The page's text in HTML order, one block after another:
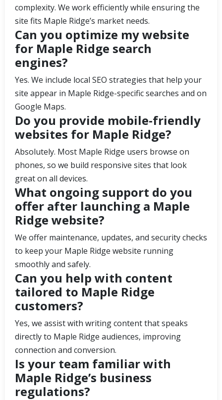
complexity. We work efficiently while ensuring the
site fits Maple Ridge’s market needs.
Can you optimize my website
for Maple Ridge search
engines?
Yes. We include local SEO strategies that help your
site appear in Maple Ridge-specific searches and on
Google Maps.
Do you provide mobile-friendly
websites for Maple Ridge?
Absolutely. Most Maple Ridge users browse on
phones, so we build responsive sites that look
great on all devices.
What ongoing support do you
offer after launching a Maple
Ridge website?
We offer maintenance, updates, and security checks
to keep your Maple Ridge website running
smoothly and safely.
Can you help with content
tailored to Maple Ridge
customers?
Yes, we assist with writing content that speaks
directly to Maple Ridge audiences, improving
connection and conversion.
Is your team familiar with
Maple Ridge’s business
regulations?